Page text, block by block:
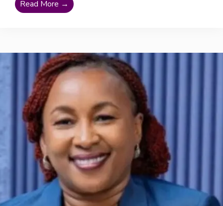
Read More →